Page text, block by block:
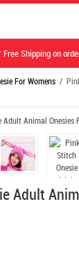
Free Shipping on
For Womens /
Adult